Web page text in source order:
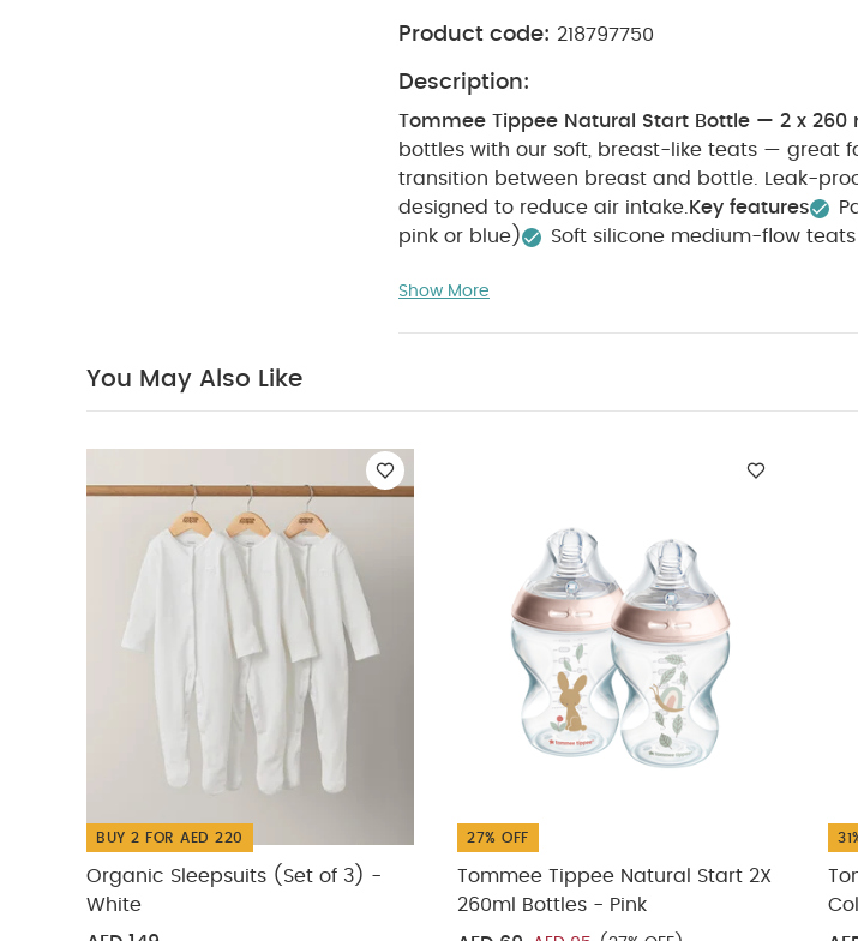
Product code: 218797750
Description:
Tommee Tippee Natural Start Bottle — 2 x 260
bottles with our soft, breast-like teats — great
transition between breast and bottle. Leak-
designed to reduce air intake. Key features
pink or blue)
Soft silicone medium-flow
100% leak-proof with cap fitted
White Tommee Tippee Natural Start 2X 260ml Bottles -
Tippee Natural Start 150ml Bottle (Pack of 3)
Show More
You May Also Like
BUY 2 FOR AED 220
Organic Sleepsuits (Set of 3) -
White
27% OFF
Tommee Tippee Natural Start 2X
260ml Bottles - Pink